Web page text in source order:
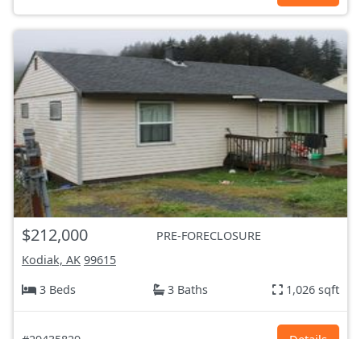
$212,000
PRE-FORECLOSURE
Kodiak, AK 99615
3 Beds
3 Baths 1,026 sqft